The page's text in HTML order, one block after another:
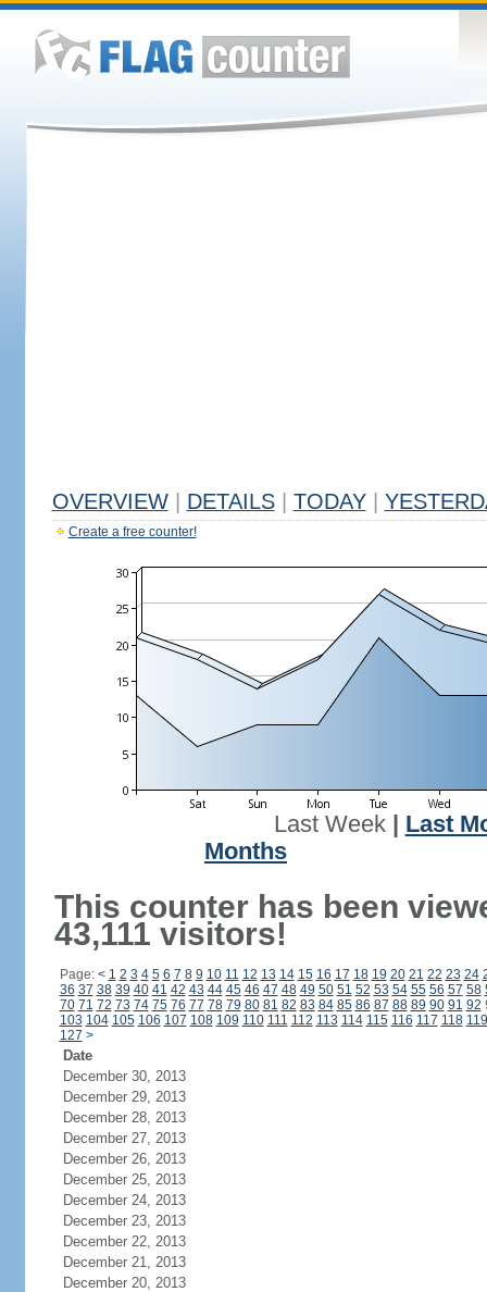
OVERVIEW DETAILS TODAY
Create a free counter!
Last Week| Last
Months
This counter has been
43,111 visitors!
Page: < 1 2 3 4 5 6 7 8 9 10 11 12 13 14 15 16 17 18 19 20 21 22 23 24
36 37 38 39 40 41 42 43 44 45 46 47 48 49 50 51 52 53 54 55 56 57 58
70 71 72 73 74 75 76 77 78 79 80 81 82 83 84 85 86 87 88 89 90 91 92
103 104 105 106 107 108 109 110 111 112 113 114 115 116 117 118 119
127 >
Date
December 30, 2013
December 29, 2013
December 28, 2013
December 27, 2013
December 26, 2013
December 25, 2013
December 24, 2013
December 23, 2013
December 22, 2013
December 21, 2013
December 20, 2013